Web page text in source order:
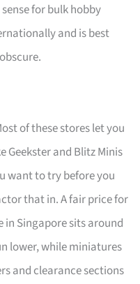
for bulk hobby
and is best
of these stores let you
Geekster and Blitz Minis
want to try before you
that in. A fair price for
Singapore sits around
lower, while miniatures
and clearance sections